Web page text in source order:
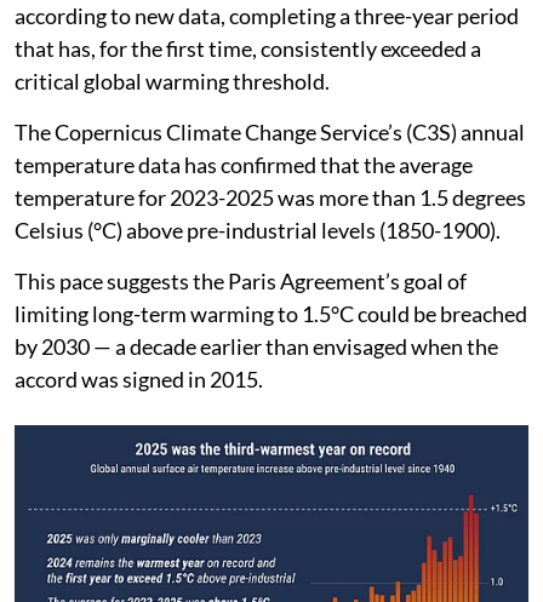
according to new data, completing a three-year period
that has, for the first time, consistently exceeded a
critical global warming threshold.
The Copernicus Climate Change Service’s (C3S) annual
temperature data has confirmed that the average
temperature for 2023-2025 was more than 1.5 degrees
Celsius (°C) above pre-industrial levels (1850-1900).
This pace suggests the Paris Agreement’s goal of
limiting long-term warming to 1.5°C could be breached
by 2030 — a decade earlier than envisaged when the
accord was signed in 2015.